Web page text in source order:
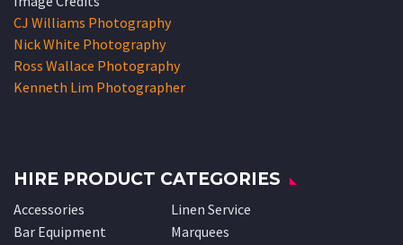
CJ Williams Photography
Nick White Photography
Ross Wallace Photography
Kenneth Lim Photographer
HIRE PRODUCT CATEGORIES
Accessories
Bar Equipment
Linen Service
Marquees